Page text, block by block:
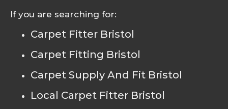
If you are searching for:
Carpet Fitter Bristol
Carpet Fitting Bristol
Carpet Supply And Fit Bristol
Local Carpet Fitter Bristol